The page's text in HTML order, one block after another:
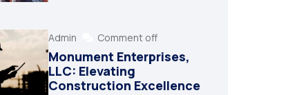
Admin Comment off
Monument Enterprises,
LLC: Elevating
Construction Excellence